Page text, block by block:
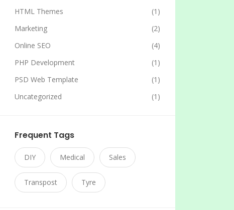
HTML Themes
(1)
Marketing
(2)
Online SEO
(4)
PHP Development
(1)
PSD Web Template
(1)
Uncategorized
(1)
Frequent Tags
DIY Medical Sales
Transpost Tyre